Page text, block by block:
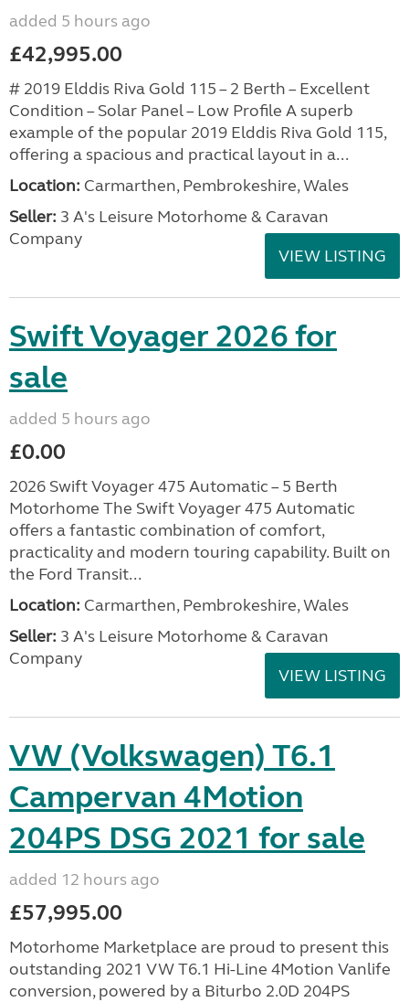
added 5 hours ago
£42,995.00
# 2019 Elddis Riva Gold 115 – 2 Berth – Excellent
Condition – Solar Panel – Low Profile A superb
example of the popular 2019 Elddis Riva Gold 115,
offering a spacious and practical layout in a...
Location: Carmarthen, Pembrokeshire, Wales
Seller: 3 A's Leisure Motorhome & Caravan
Company
VIEW LISTING
Swift Voyager 2026 for
sale
added 5 hours ago
£0.00
2026 Swift Voyager 475 Automatic – 5 Berth
Motorhome The Swift Voyager 475 Automatic
offers a fantastic combination of comfort,
practicality and modern touring capability. Built on
the Ford Transit...
Location: Carmarthen, Pembrokeshire, Wales
Seller: 3 A's Leisure Motorhome & Caravan
Company
VIEW LISTING
VW (Volkswagen) T6.1
Campervan 4Motion
204PS DSG 2021 for sale
added 12 hours ago
£57,995.00
Motorhome Marketplace are proud to present this
outstanding 2021 VW T6.1 Hi-Line 4Motion Vanlife
conversion, powered by a Biturbo 2.0D 204PS